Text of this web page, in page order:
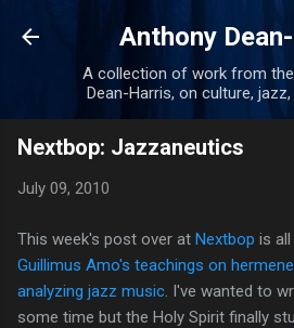
Skip to main
Anthony
A collection of work from
Dean-Harris, on culture,
Nextbop: Jazzaneutics
July 09, 2010
This week's post over at Nextbop is
Guillimus Amo's teachings on
analyzing jazz music . I've wanted to
some time but the Holy Spirit finally